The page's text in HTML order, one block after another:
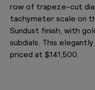
row of trapeze-cut
tachymeter scale on
Sundust finish, with
subdials. This
priced at $141,500.